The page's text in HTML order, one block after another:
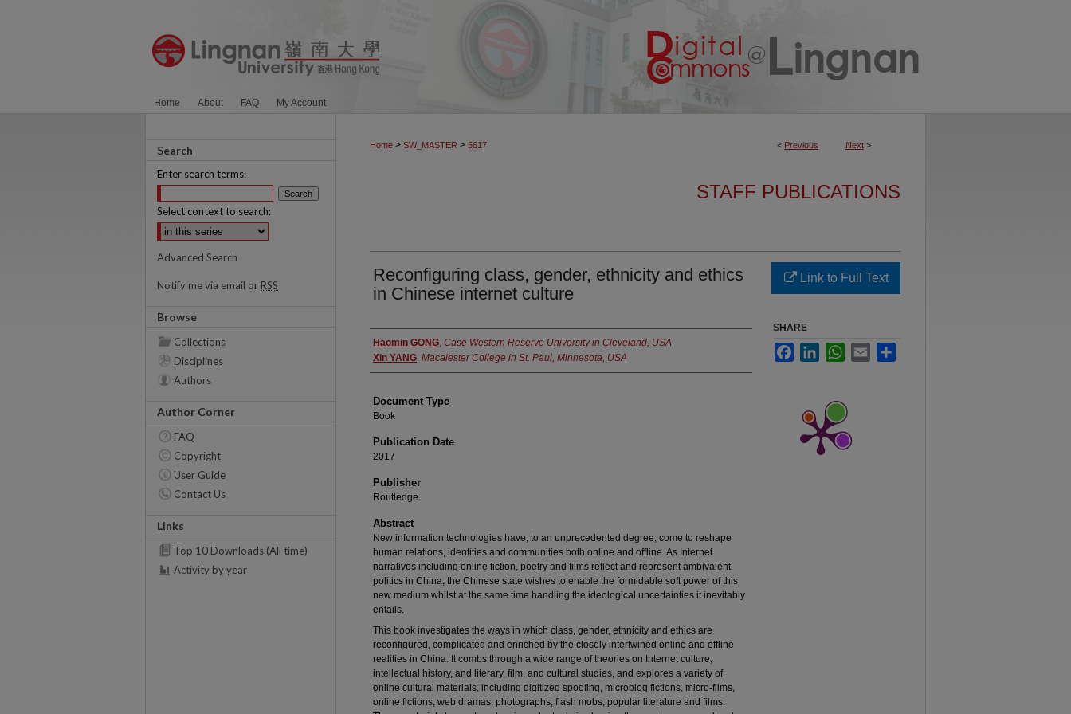
Home About FAQ My Account
< Previous Next >
Home > SW_MASTER > 5617
STAFF PUBLICATIONS
Reconfiguring class, gender, ethnicity and ethics
in Chinese internet culture
Authors
Haomin GONG, Case Western Reserve University in Cleveland, USA
Xin YANG, Macalester College in St. Paul, Minnesota, USA
Document Type
Book
Publication Date
2017
Publisher
Routledge
Abstract
New information technologies have, to an unprecedented degree, come to reshape
human relations, identities and communities both online and offline. As Internet
narratives including online fiction, poetry and films reflect and represent ambivalent
politics in China, the Chinese state wishes to enable the formidable soft power of this
new medium whilst at the same time handling the ideological uncertainties it inevitably
entails.
This book investigates the ways in which class, gender, ethnicity and ethics are
reconfigured, complicated and enriched by the closely intertwined online and offline
realities in China. It combs through a wide range of theories on Internet culture,
intellectual history, and literary, film, and cultural studies, and explores a variety of
online cultural materials, including digitized spoofing, microblog fictions, micro-films,
online fictions, web dramas, photographs, flash mobs, popular literature and films.
Link to Full Text
SHARE
FacebookLinkedInWhatsApp
Email
Search
Enter search terms:
Select context to search:
Advanced Search
Notify me via email or RSS
Browse
Collections
Disciplines
Authors
Author Corner
FAQ
Copyright
User Guide
Contact Us
Links
Top 10 Downloads (All time)
Activity by year